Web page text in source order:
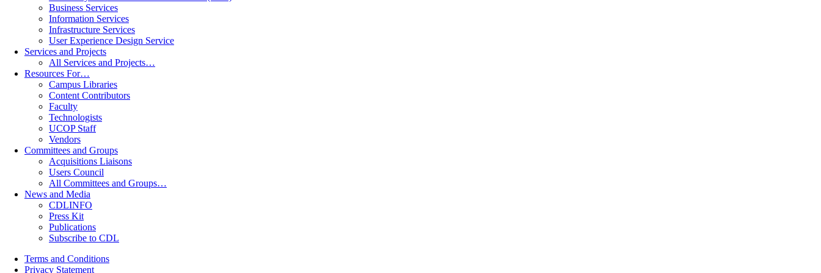
Business Services
Information Services
Infrastructure Services
User Experience Design Service
Services and Projects
All Services and Projects…
Resources For…
Campus Libraries
Content Contributors
Faculty
Technologists
UCOP Staff
Vendors
Committees and Groups
Acquisitions Liaisons
Users Council
All Committees and Groups…
News and Media
CDLINFO
Press Kit
Publications
Subscribe to CDL
Terms and Conditions
Privacy Statement